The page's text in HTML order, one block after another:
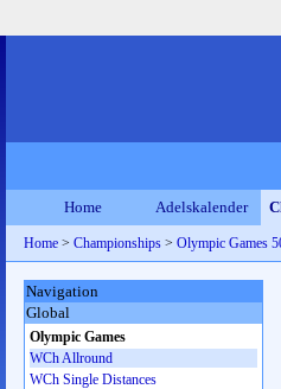
Home Adelskalender
Home > Championships > Olympic Games
Navigation
Global
Olympic Games
WCh Allround
WCh Single Distances